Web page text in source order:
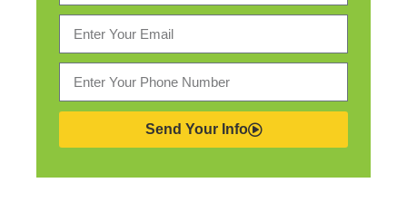
Send Your Info